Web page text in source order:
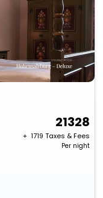
21328
+ ₹ 1719 Taxes & Fees
Per night